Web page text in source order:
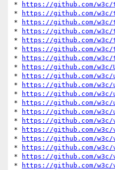
*
https://github.com/
*
https://github.com/
*
https://github.com/w3c/
*
https://github.com/w3c/
*
https://github.com/w3c/
*
https://github.com/w3c/
*
https://github.com/w3c/
*
https://github.com/w3c/
*
https://github.com/w3c/
*
https://github.com/w3c/
*
https://github.com/w3c/
*
https://github.com/w3c/
*
https://github.com/
*
https://github.com/
*
https://github.com/
*
https://github.com/w3c/
*
https://github.com/w3c/
*
https://github.com/w3c/
*
https://github.com/w3c/